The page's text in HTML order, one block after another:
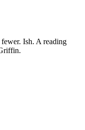
Ish. A reading